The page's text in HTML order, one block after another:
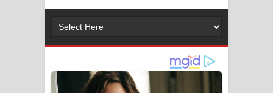
Gemak Deela Song Lyrics - ගේමක් දීලා
Niwuna Numba Hinda Song Lyrics -